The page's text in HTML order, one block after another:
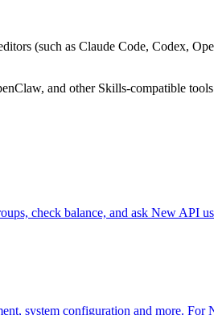
(such as Claude Code, Codex,
and other Skills-compatible
check balance, and ask New API
system configuration and more. For